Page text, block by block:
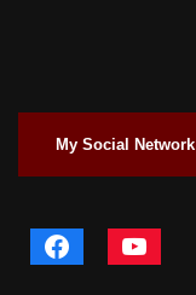
My Social Network